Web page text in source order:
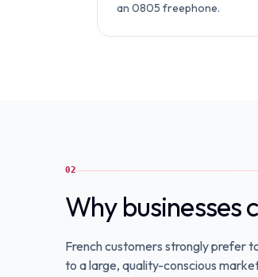
an 0805 freephone.
02
Why businesses
French customers strongly prefer
to a large, quality-conscious